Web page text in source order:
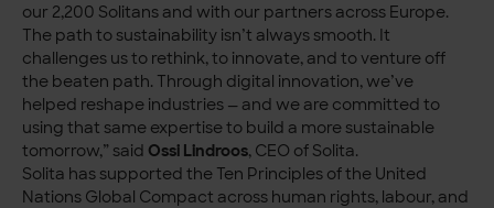
our 2,200 Solitans and with our partners across Europe.
The path to sustainability isn’t always smooth. It
challenges us to rethink, to innovate, and to venture off
the beaten path. Through digital innovation, we’ve
helped reshape industries — and we are committed to
using that same expertise to build a more sustainable
tomorrow,” said Ossi Lindroos, CEO of Solita.
Solita has supported the Ten Principles of the United
Nations Global Compact across human rights, labour, and